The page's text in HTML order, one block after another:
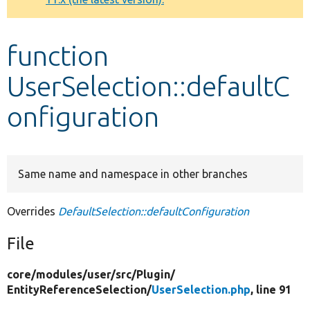
Develop for Drupal
function
UserSelection::defaultC
onfiguration
Same name and namespace in other branches
Overrides DefaultSelection::defaultConfiguration
File
core/modules/user/src/Plugin/
EntityReferenceSelection/UserSelection.php, line 91